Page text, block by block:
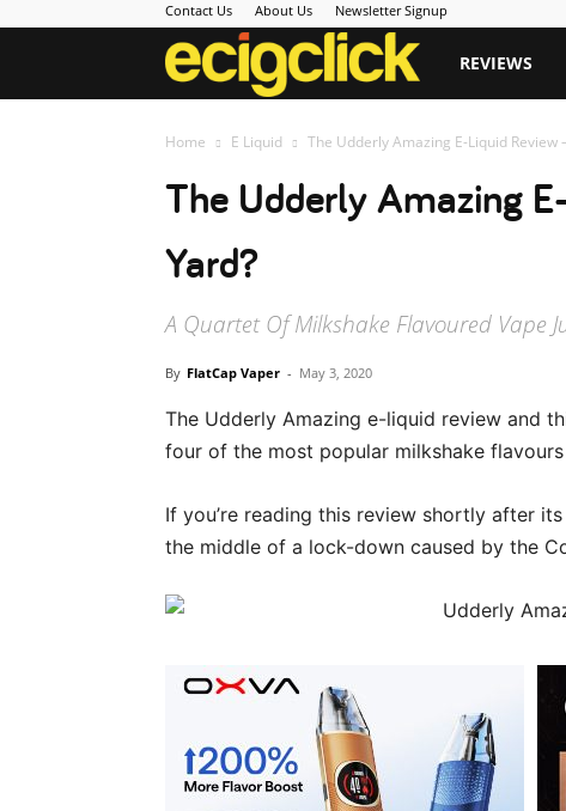
Contact Us About Us Newsletter Signup
Ecigclick
REVIEWS
Home E Liquid The Udderly Amazing E-Liquid Review
The Udderly Amazing
Yard?
A Quartet Of Milkshake Flavoured Vape
By FlatCap Vaper - May 3, 2020
The Udderly Amazing e-liquid review and
four of the most popular milkshake
If you’re reading this review shortly after
the middle of a lock-down caused by the